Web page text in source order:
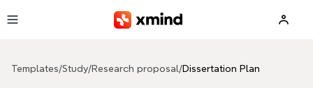
Templates/Study/Research proposal/Dissertation Plan